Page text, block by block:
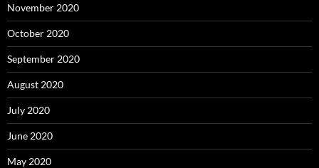
November 2020
October 2020
September 2020
August 2020
July 2020
June 2020
May 2020